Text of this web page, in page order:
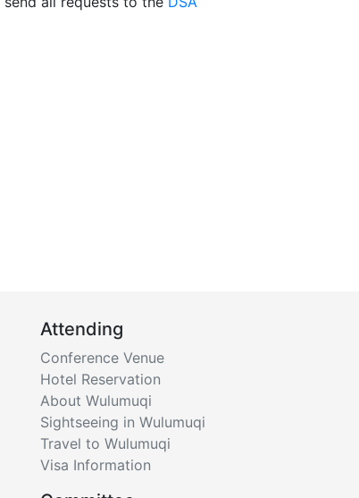
Attending
Conference Venue
Hotel Reservation
About Wulumuqi
Sightseeing in Wulumuqi
Travel to Wulumuqi
Visa Information